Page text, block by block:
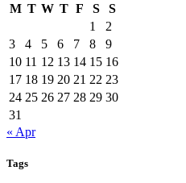
M T W T F S
S
1
2
3
4 5 6 7 8
9
10 11 12 13 14 15 16
17 18 19 20 21 22 23
24 25 26 27 28 29 30
31
« Apr
Tags